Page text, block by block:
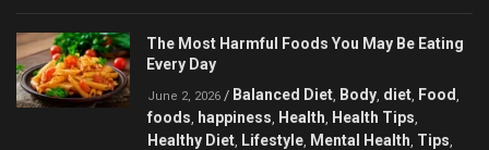
The Most Harmful Foods You May Be Eating
Every Day
June 2, 2026 / Balanced Diet Body diet Food
foods happiness Health Health Tips
Healthy Diet Lifestyle Mental Health Tips